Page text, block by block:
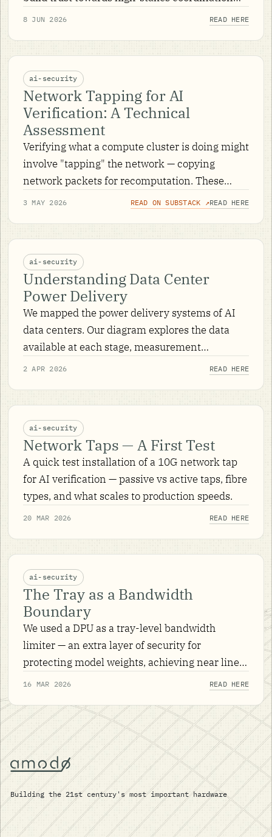
over AI — and nuclear verification history
8 JUN 2026 READ HERE
ai-security
Network Tapping for AI
Verification: A Technical
Assessment
Verifying what a compute cluster is doing might
involve "tapping" the network — copying
network packets for recomputation. These
notes explore what it might take to do that.
3 MAY 2026 READ ON SUBSTACK ↗READ HERE
ai-security
Understanding Data Center
Power Delivery
We mapped the power delivery systems of AI
data centers. Our diagram explores the data
available at each stage, measurement
techniques and signals of interest for AI
2 APR 2026 READ HERE
ai-security
Network Taps — A First Test
A quick test installation of a 10G network tap
for AI verification — passive vs active taps, fibre
types, and what scales to production speeds.
20 MAR 2026 READ HERE
ai-security
The Tray as a Bandwidth
Boundary
We used a DPU as a tray-level bandwidth
limiter — an extra layer of security for
protecting model weights, achieving near line-
rate encryption with hardware-offloaded IPsec.
16 MAR 2026 READ HERE
Building the 21st century's most important hardware